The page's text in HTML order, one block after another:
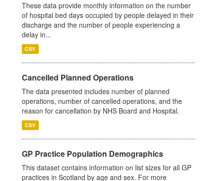
These data provide monthly information on the number
of hospital bed days occupied by people delayed in their
discharge and the number of people experiencing a
delay in...
CSV
Cancelled Planned Operations
The data presented includes number of planned
operations, number of cancelled operations, and the
reason for cancellation by NHS Board and Hospital.
CSV
GP Practice Population Demographics
This dataset contains information on list sizes for all GP
practices in Scotland by age and sex. For more